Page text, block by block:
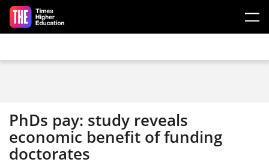
Skip to main content
PhDs pay: study reveals
economic benefit of funding
doctorates